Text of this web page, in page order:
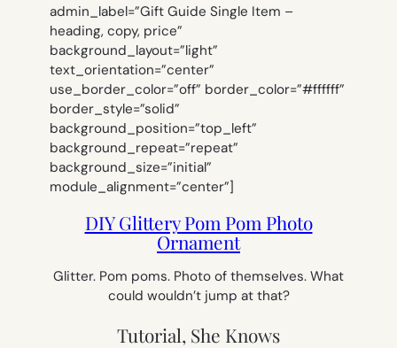
admin_label=”Gift Guide Single Item –
heading, copy, price”
background_layout=”light”
text_orientation=”center”
use_border_color=”off” border_color=”#ffffff”
border_style=”solid”
background_position=”top_left”
background_repeat=”repeat”
background_size=”initial”
module_alignment=”center”]
DIY Glittery Pom Pom Photo
Ornament
Glitter. Pom poms. Photo of themselves. What
could wouldn’t jump at that?
Tutorial, She Knows